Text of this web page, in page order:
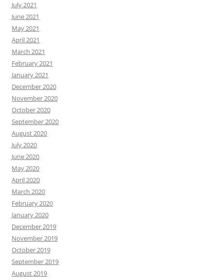
July 2021
June 2021
May 2021
April 2021
March 2021
February 2021
January 2021
December 2020
November 2020
October 2020
September 2020
August 2020
July 2020
June 2020
May 2020
April 2020
March 2020
February 2020
January 2020
December 2019
November 2019
October 2019
September 2019
August 2019